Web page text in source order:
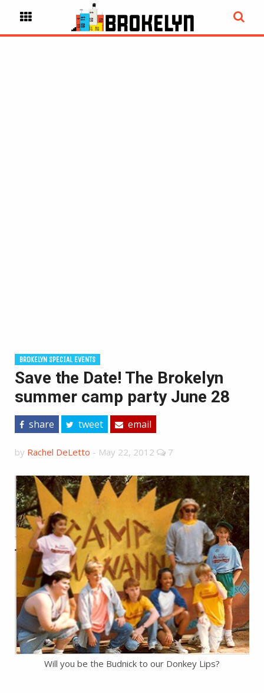
BROKELYN SPECIAL EVENTS
Save the Date! The Brokelyn
summer camp party June 28
share tweet email
by Rachel DeLetto - May 22, 2012 7
Will you be the Budnick to our Donkey Lips?